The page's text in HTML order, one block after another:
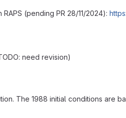
(pending PR 28/11/2024):
need revision)
The 1988 initial conditions are